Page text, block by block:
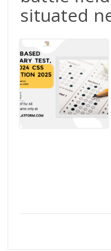
situated